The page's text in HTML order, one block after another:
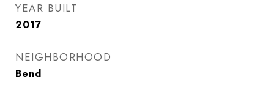
YEAR BUILT
2017
NEIGHBORHOOD
Bend